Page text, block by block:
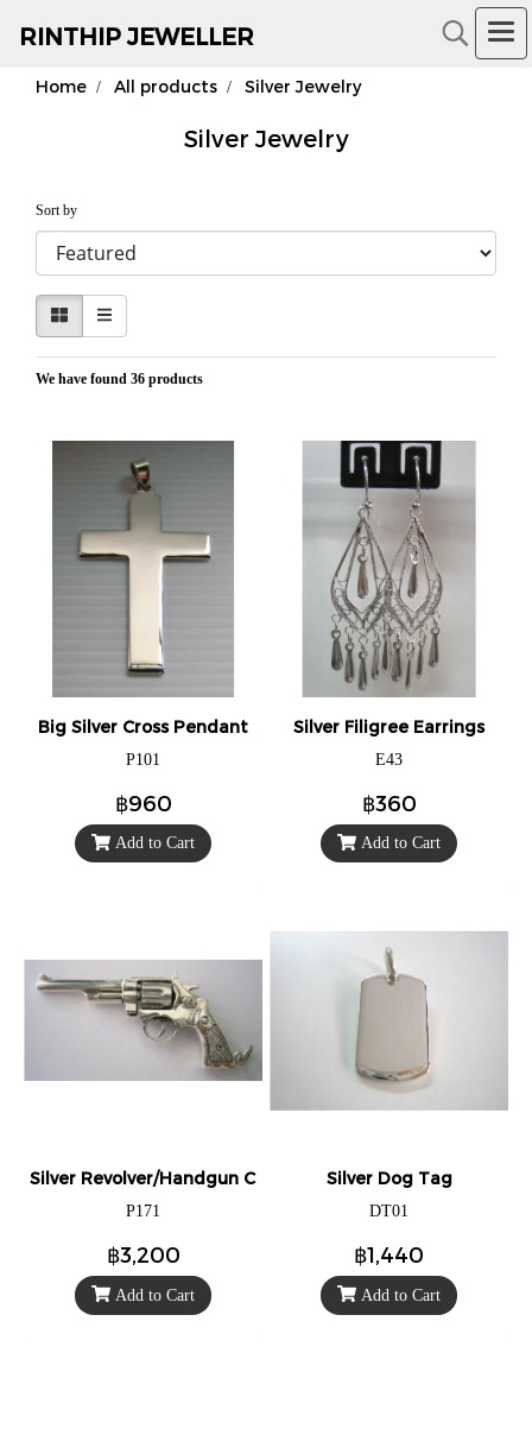
RINTHIP JEWELLER
18K Gold Jewelry
Home All products Silver Jewelry
Silver Jewelry
Sort by
We have found 36 products
Big Silver Cross Pendant
P101
฿960
Add to Cart
Silver Filigree Earrings
E43
฿360
Add to Cart
Silver Revolver/Handgun Charm/Pendant
P171
฿3,200
Add to Cart
Silver Dog Tag
DT01
฿1,440
Add to Cart